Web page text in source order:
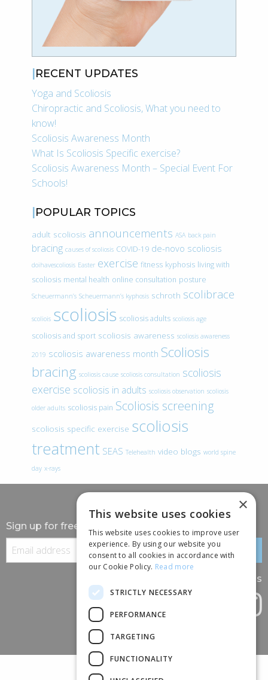
RECENT UPDATES
Yoga and Scoliosis
Chiropractic and Scoliosis, What you need to
know!
Scoliosis Awareness Month
What Is Scoliosis Specific exercise?
Scoliosis Awareness Month – Special Event For
Schools!
POPULAR TOPICS
adult scoliosis announcements ASA back pain
bracing causes of scoliosis COVID-19 de-novo scoliosis
doihavescoliosis Easter exercise fitness kyphosis living with
scoliosis mental health online consultation posture
Scheuermann’s Scheuermann’s kyphosis schroth scolibrace
scoliois scoliosis scoliosis adults scoliosis age
scoliosis and sport scoliosis awareness scoliosis awareness
2019 scoliosis awareness month Scoliosis
bracing scoliosis cause scoliosis consultation scoliosis
exercise scoliosis in adults scoliosis observation scoliosis
older adults scoliosis pain Scoliosis screening
scoliosis specific exercise scoliosis
treatment SEAS Telehealth video blogs world spine
day x-rays
Sign up for free information
Follow us
×
This website uses cookies
This website uses cookies to improve user
experience. By using our website you
consent to all cookies in accordance with
our Cookie Policy. Read more
STRICTLY NECESSARY
PERFORMANCE
TARGETING
FUNCTIONALITY